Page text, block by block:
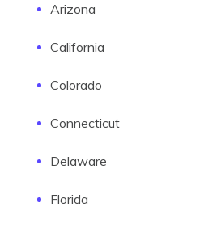
Arizona
California
Colorado
Connecticut
Delaware
Florida